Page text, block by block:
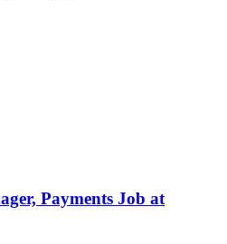
Payments Job at